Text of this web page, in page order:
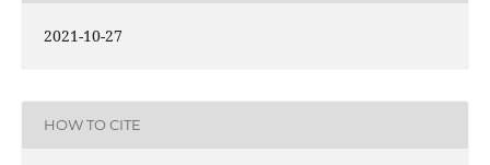
2021-10-27
HOW TO CITE